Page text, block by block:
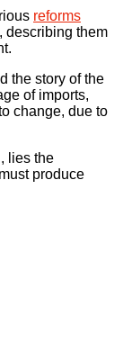
reforms
describing them
the story of the
of imports,
change, due to
lies the
produce